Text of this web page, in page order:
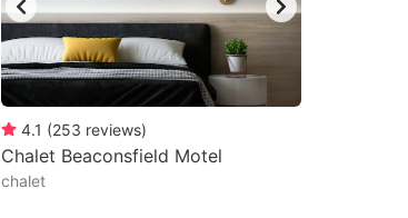
4.1 (253 reviews)
Chalet Beaconsfield Motel
chalet